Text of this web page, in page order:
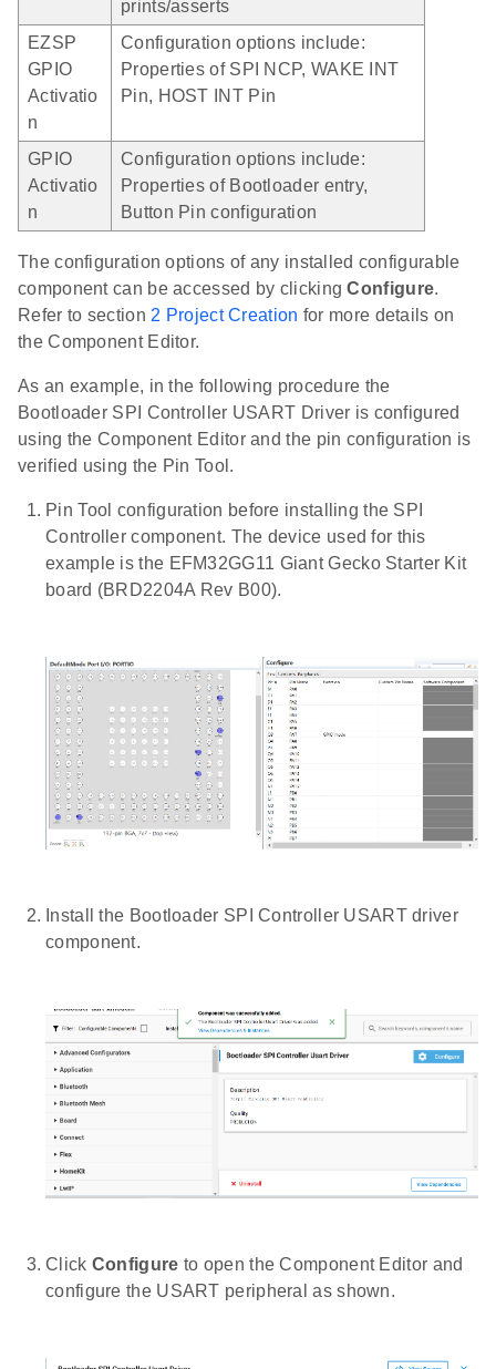
prints/asserts
EZSP
GPIO
Activatio
n
Configuration options include:
Properties of SPI NCP, WAKE INT
Pin, HOST INT Pin
GPIO
Activatio
n
Configuration options include:
Properties of Bootloader entry,
Button Pin configuration
The configuration options of any installed configurable
component can be accessed by clickingConfigure.
Refer to section 2 Project Creation for more details on
the Component Editor.
As an example, in the following procedure the
Bootloader SPI Controller USART Driver is configured
using the Component Editor and the pin configuration is
verified using the Pin Tool.
Pin Tool configuration before installing the SPI
Controller component. The device used for this
example is the EFM32GG11 Giant Gecko Starter Kit
board (BRD2204A Rev B00).
Install the Bootloader SPI Controller USART driver
component.
Click Configure to open the Component Editor and
configure the USART peripheral as shown.